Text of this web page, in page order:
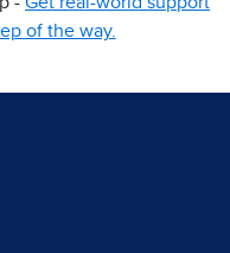
of the way.